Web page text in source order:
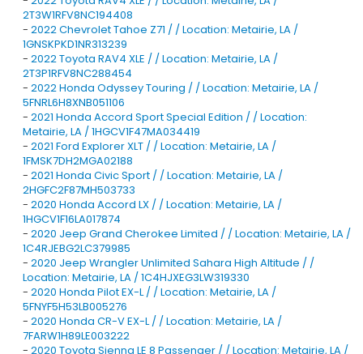
2T3W1RFV8NC194408
- 2022 Chevrolet Tahoe Z71 / / Location: Metairie, LA /
1GNSKPKD1NR313239
- 2022 Toyota RAV4 XLE / / Location: Metairie, LA /
2T3P1RFV8NC288454
- 2022 Honda Odyssey Touring / / Location: Metairie, LA /
5FNRL6H8XNB051106
- 2021 Honda Accord Sport Special Edition / / Location:
Metairie, LA / 1HGCV1F47MA034419
- 2021 Ford Explorer XLT / / Location: Metairie, LA /
1FMSK7DH2MGA02188
- 2021 Honda Civic Sport / / Location: Metairie, LA /
2HGFC2F87MH503733
- 2020 Honda Accord LX / / Location: Metairie, LA /
1HGCV1F16LA017874
- 2020 Jeep Grand Cherokee Limited / / Location: Metairie, LA /
1C4RJEBG2LC379985
- 2020 Jeep Wrangler Unlimited Sahara High Altitude / /
Location: Metairie, LA / 1C4HJXEG3LW319330
- 2020 Honda Pilot EX-L / / Location: Metairie, LA /
5FNYF5H53LB005276
- 2020 Honda CR-V EX-L / / Location: Metairie, LA /
7FARW1H89LE003222
- 2020 Toyota Sienna LE 8 Passenger / / Location: Metairie, LA /